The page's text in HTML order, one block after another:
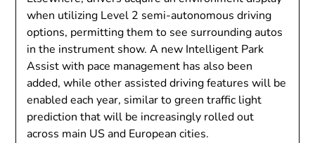
when utilizing Level 2 semi-autonomous driving
options, permitting them to see surrounding autos
in the instrument show. A new Intelligent Park
Assist with pace management has also been
added, while other assisted driving features will be
enabled each year, similar to green traffic light
prediction that will be increasingly rolled out
across main US and European cities.